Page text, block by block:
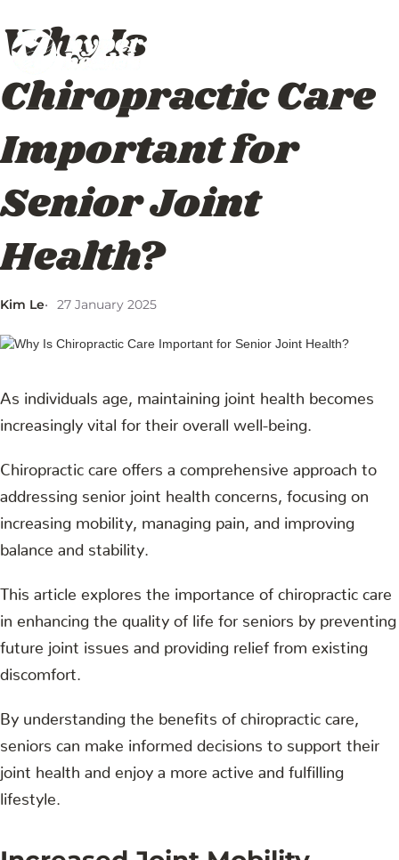
Why Is
Chiropractic Care
Important for
Senior Joint
Health?
Kim Le 27 January 2025
As individuals age, maintaining joint health becomes
increasingly vital for their overall well-being.
Chiropractic care offers a comprehensive approach to
addressing senior joint health concerns, focusing on
increasing mobility, managing pain, and improving
balance and stability.
This article explores the importance of chiropractic care
in enhancing the quality of life for seniors by preventing
future joint issues and providing relief from existing
discomfort.
By understanding the benefits of chiropractic care,
seniors can make informed decisions to support their
joint health and enjoy a more active and fulfilling
lifestyle.